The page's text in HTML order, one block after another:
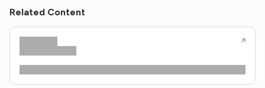
Related Content